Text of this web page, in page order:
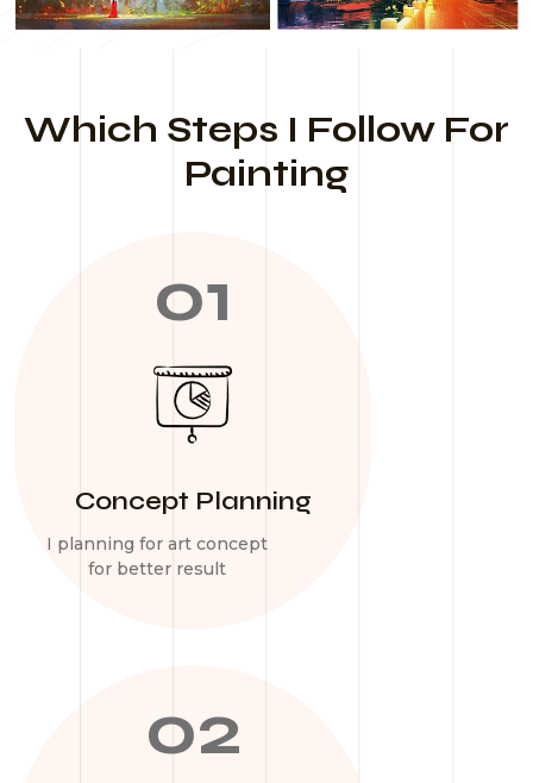
Which Steps I Follow For
Painting
01
Concept Planning
I planning for art concept
for better result
02